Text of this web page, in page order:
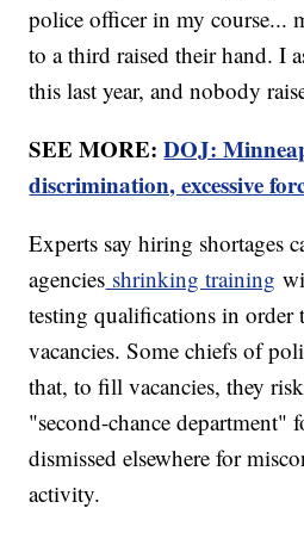
police officer in my course...
to a third raised their hand. I
this last year, and nobody
SEE MORE:DOJ:
discrimination, excessive
Experts say hiring shortages
agencies shrinking training
testing qualifications in
vacancies. Some chiefs of
that, to fill vacancies, they
"second-chance department"
dismissed elsewhere for
activity.